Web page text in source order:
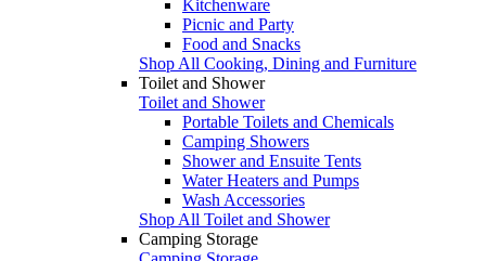
Kitchenware
Picnic and Party
Food and Snacks
Shop All Cooking, Dining and Furniture
Toilet and Shower
Toilet and Shower
Portable Toilets and Chemicals
Camping Showers
Shower and Ensuite Tents
Water Heaters and Pumps
Wash Accessories
Shop All Toilet and Shower
Camping Storage